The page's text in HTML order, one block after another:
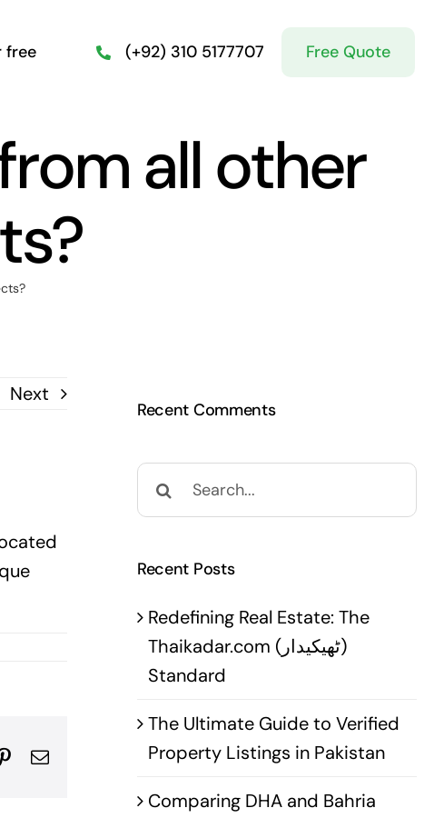
free (+92) 310 5177707 Free Quote
all other
Next
Pinterest
Email
Recent Comments
Search
for:
Recent Posts
Redefining Real Estate: The
Thaikadar.com (ٹھیکیدار)
Standard
The Ultimate Guide to Verified
Property Listings in Pakistan
Comparing DHA and Bahria